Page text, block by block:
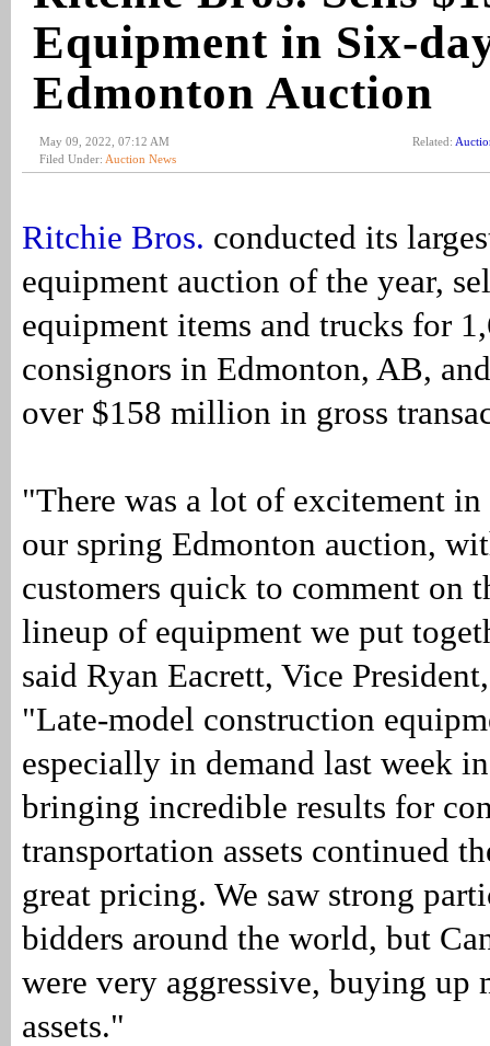
Equipment in Six-
Edmonton Auction
May 09, 2022, 07:12 AM
Filed Under: Auction News
Related:
Ritchie Bros. conducted its
equipment auction of the year,
equipment items and trucks for
consignors in Edmonton, AB,
over $158 million in gross
"There was a lot of excitement
our spring Edmonton auction,
customers quick to comment on
lineup of equipment we put
said Ryan Eacrett, Vice
"Late-model construction
especially in demand last week
bringing incredible results for
transportation assets continued
great pricing. We saw strong
bidders around the world, but
were very aggressive, buying up
assets."